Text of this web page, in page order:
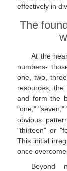
effectively in
The
At the
numbers-
one, two,
resources,
and form the
"one,"
obvious
"thirteen" or
This initial
once
Beyond